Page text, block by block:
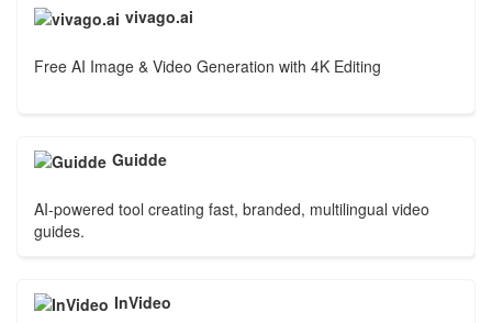
vivago.ai
Free AI Image & Video Generation with 4K Editing
Guidde
AI-powered tool creating fast, branded, multilingual video
guides.
InVideo